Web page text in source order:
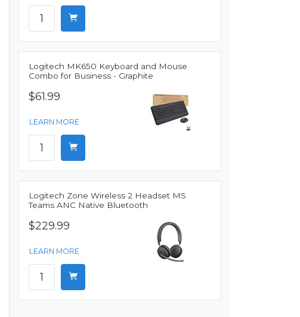
Logitech MK650 Keyboard and Mouse
Combo for Business - Graphite
$61.99
LEARN MORE
Logitech Zone Wireless 2 Headset MS
Teams ANC Native Bluetooth
$229.99
LEARN MORE